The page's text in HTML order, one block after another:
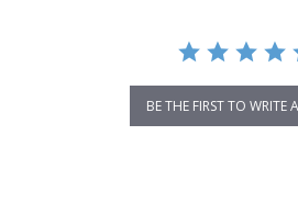
BE THE FIRST TO WRITE